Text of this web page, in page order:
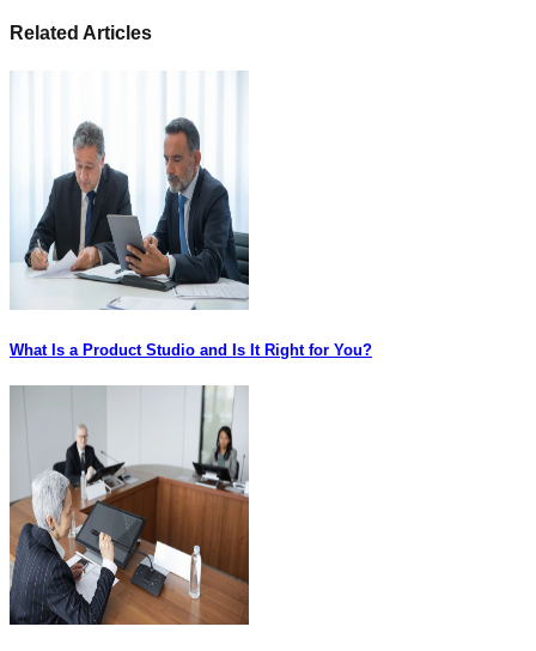
Related Articles
What Is a Product Studio and Is It Right for You?